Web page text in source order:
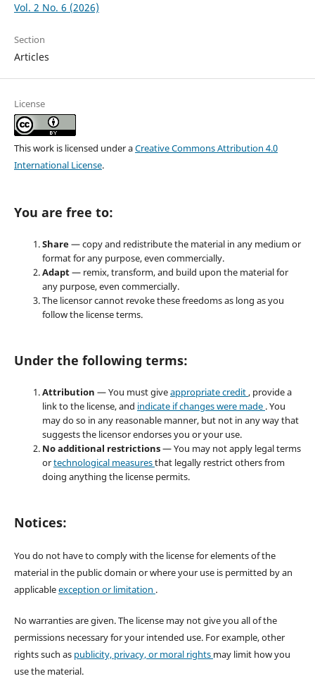
Vol. 2 No. 6 (2026)
Section
Articles
License
This work is licensed under aCreative Commons Attribution 4.0
International License.
You are free to:
Share— copy and redistribute the material in any medium or
format for any purpose, even commercially.
Adapt— remix, transform, and build upon the material for
any purpose, even commercially.
The licensor cannot revoke these freedoms as long as you
follow the license terms.
Under the following terms:
Attribution — You must giveappropriate credit, provide a
link to the license, and indicate if changes were made . You
may do so in any reasonable manner, but not in any way that
suggests the licensor endorses you or your use.
No additional restrictions— You may not apply legal terms
ortechnological measuresthat legally restrict others from
doing anything the license permits.
Notices:
You do not have to comply with the license for elements of the
material in the public domain or where your use is permitted by an
applicableexception or limitation .
No warranties are given. The license may not give you all of the
permissions necessary for your intended use. For example, other
rights such as publicity, privacy, or moral rights may limit how you
use the material.